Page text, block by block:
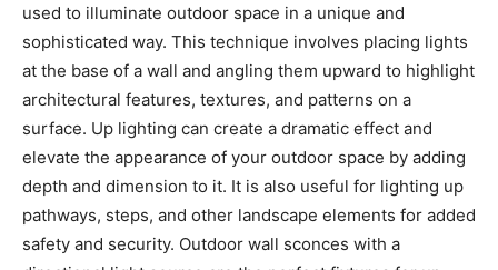
used to illuminate outdoor space in a unique and
sophisticated way. This technique involves placing lights
at the base of a wall and angling them upward to highlight
architectural features, textures, and patterns on a
surface. Up lighting can create a dramatic effect and
elevate the appearance of your outdoor space by adding
depth and dimension to it. It is also useful for lighting up
pathways, steps, and other landscape elements for added
safety and security. Outdoor wall sconces with a